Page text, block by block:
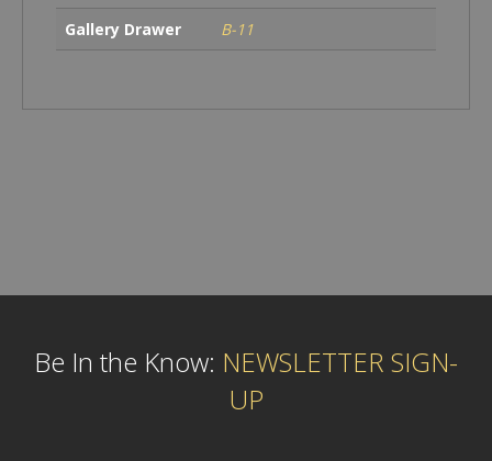
Gallery Drawer
B-11
Be In the Know: NEWSLETTER SIGN-
UP